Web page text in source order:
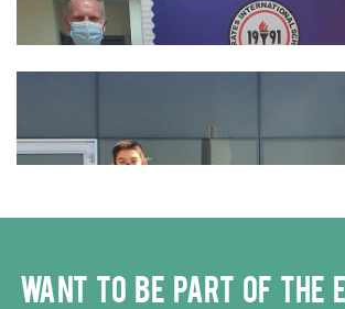
Want to be part of the